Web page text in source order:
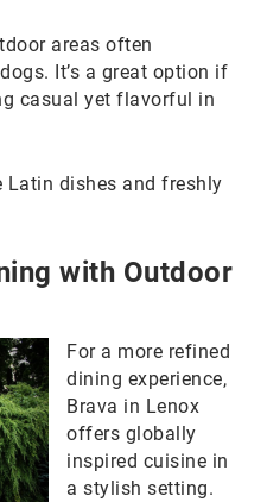
areas often
It’s a great option if
casual yet flavorful in
Latin dishes and freshly
with Outdoor
For a more refined
dining experience,
Brava in Lenox
offers globally
inspired cuisine in
a stylish setting.